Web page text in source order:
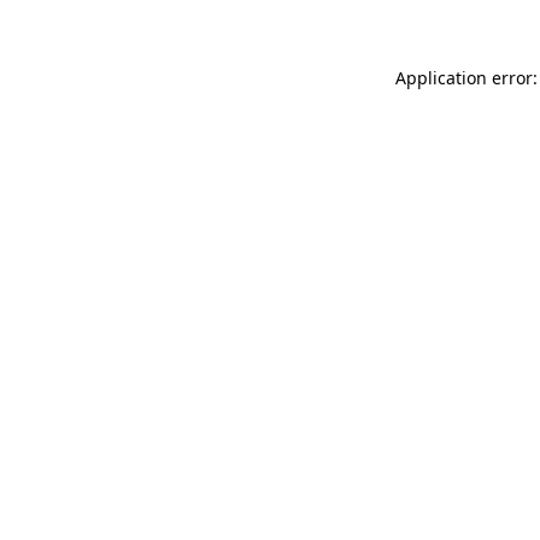
Application